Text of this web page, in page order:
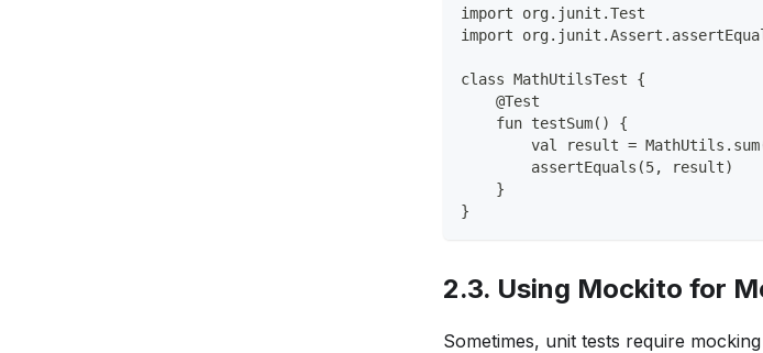
import org.junit.Test
import
class MathUtilsTest {
    @Test
    fun testSum() {
val result =
        assertEquals(5, result)
    }
}
2.3. Using Mockito for
Sometimes, unit tests require